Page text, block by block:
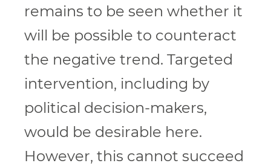
remains to be seen whether it
will be possible to counteract
the negative trend. Targeted
intervention, including by
political decision-makers,
would be desirable here.
However, this cannot succeed